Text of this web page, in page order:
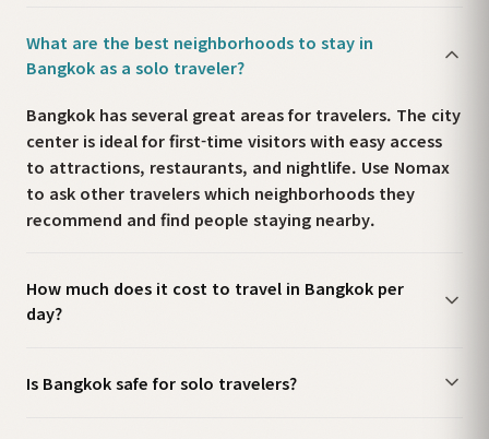
What are the best neighborhoods to stay in
Bangkok as a solo traveler?
Bangkok has several great areas for travelers. The city
center is ideal for first-time visitors with easy access
to attractions, restaurants, and nightlife. Use Nomax
to ask other travelers which neighborhoods they
recommend and find people staying nearby.
How much does it cost to travel in Bangkok per
day?
Is Bangkok safe for solo travelers?